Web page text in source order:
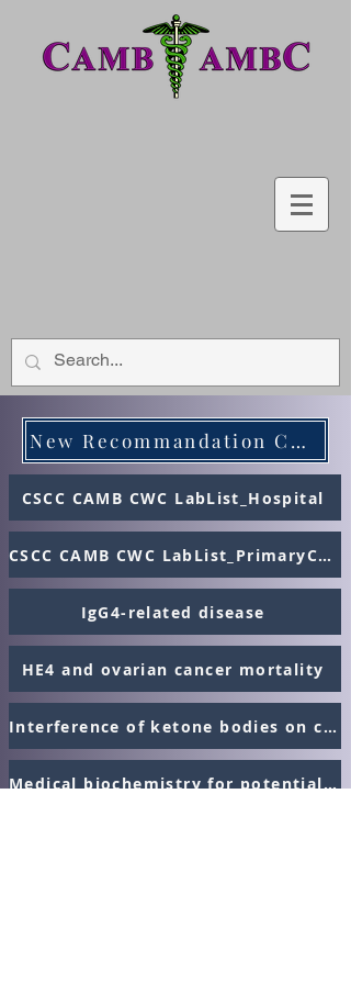
New Recommandation CWC - Medical Biochimistry
CSCC CAMB CWC LabList_Hospital
CSCC CAMB CWC LabList_PrimaryCare
IgG4-related disease
HE4 and ovarian cancer mortality
Interference of ketone bodies on creatinine
Medical biochemistry for potential trainees - Podcast